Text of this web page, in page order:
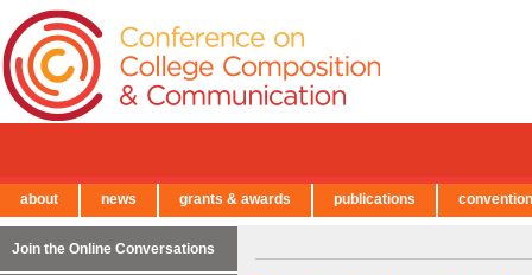
Join the Online Conversations
← Back to Main Site
about news grants & awards publications